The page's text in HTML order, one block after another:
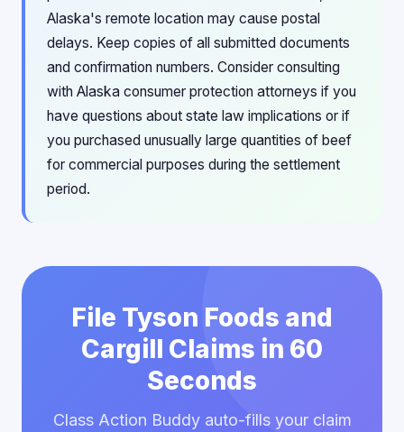
Alaska's remote location may cause postal
delays. Keep copies of all submitted documents
and confirmation numbers. Consider consulting
with Alaska consumer protection attorneys if you
have questions about state law implications or if
you purchased unusually large quantities of beef
for commercial purposes during the settlement
period.
File Tyson Foods and
Cargill Claims in 60
Seconds
Class Action Buddy auto-fills your claim